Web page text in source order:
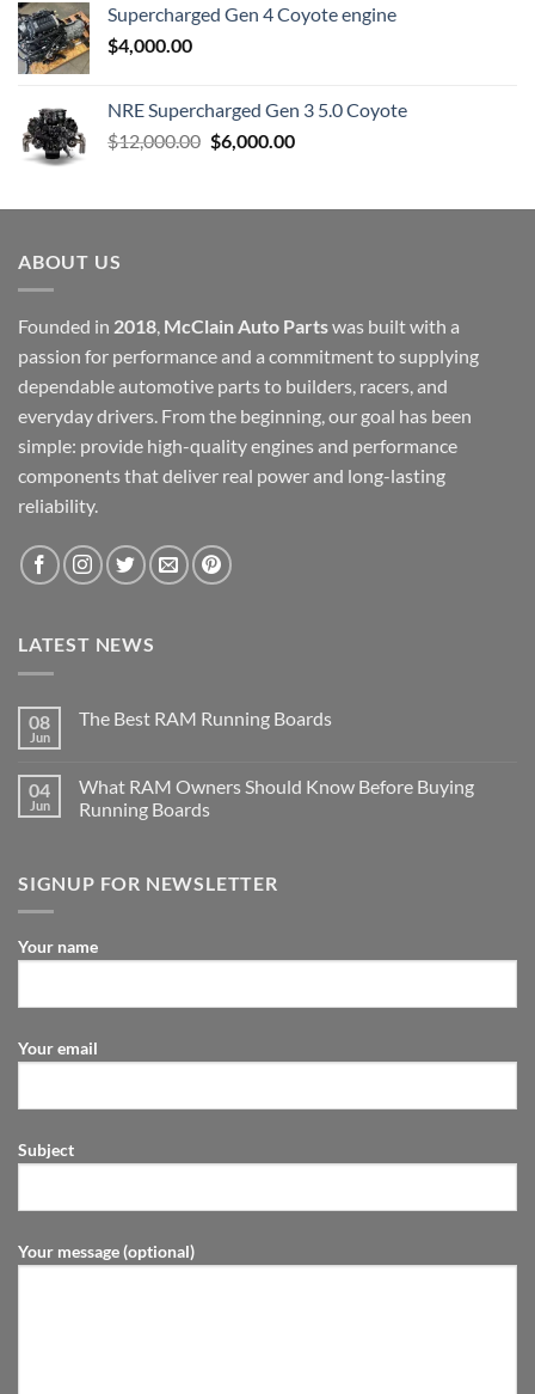
Supercharged Gen 4 Coyote engine
$4,000.00
NRE Supercharged Gen 3 5.0 Coyote
$12,000.00 Original
$12,000.00.
$6,000.00Current
$6,000.00.
ABOUT US
Founded in 2018, McClain Auto Partswas built with a
passion for performance and a commitment to supplying
dependable automotive parts to builders, racers, and
everyday drivers. From the beginning, our goal has been
simple: provide high-quality engines and performance
components that deliver real power and long-lasting
reliability.
LATEST NEWS
08
Jun
The Best RAM Running Boards
04
Jun
What RAM Owners Should Know Before Buying
Running Boards
SIGNUP FOR NEWSLETTER
Your name
Your email
Subject
Your message (optional)